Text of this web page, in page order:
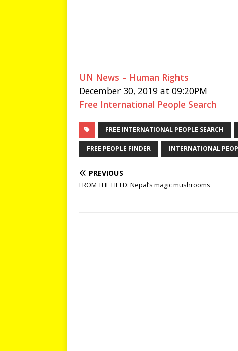
UN News – Human Rights
December 30, 2019 at 09:20PM
Free International People Search
FREE INTERNATIONAL PEOPLE SEARCH
FREE PEOPLE FINDER INTERNATIONAL
PREVIOUS
FROM THE FIELD: Nepal’s magic mushrooms